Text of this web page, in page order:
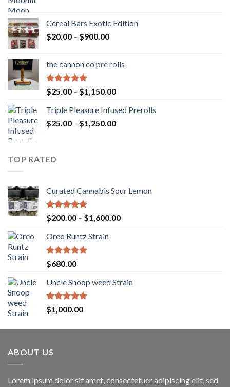
Cereal Bars Exotic Edition
$20.00 – $900.00Price
through
the cannon co pre rolls
Rated5.00
out of 5
$25.00 – $1,150.00Price
$25.00
through
Triple Pleasure Infused Prerolls
$25.00 – $1,250.00Price
TOP RATED
Curated Cannabis Sour Lemon
Rated5.00
out of 5
$200.00 – $1,600.00Price
Oreo Runtz Strain
Rated5.00
out of 5
$680.00
Uncle Snoop weed Strain
Rated5.00
out of 5
$1,000.00
ABOUT US
Lorem ipsum dolor sit amet, consectetuer adipiscing elit, sed